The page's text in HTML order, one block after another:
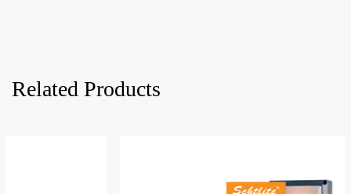
Related Products